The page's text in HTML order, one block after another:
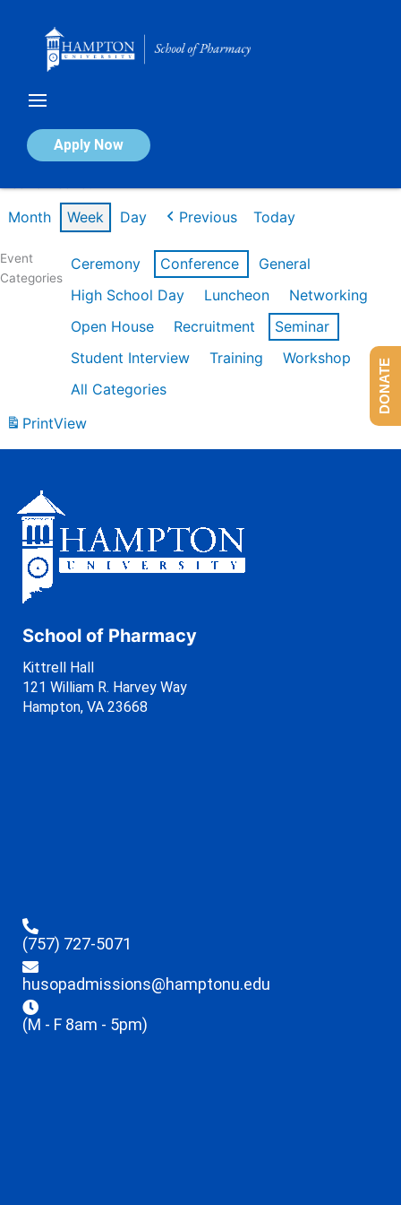
Apply Now
Calendar of Events
Month Week Day Previous Today
Event
Categories
Ceremony Conference
General
High School Day
Luncheon
Networking
Open House
Recruitment
Seminar
Student Interview
Training
Workshop
All Categories
PrintView
School of Pharmacy
Kittrell Hall
121 William R. Harvey Way
Hampton, VA 23668
(757) 727-5071
husopadmissions@hamptonu.edu
(M - F 8am - 5pm)
DONATE